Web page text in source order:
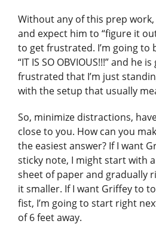
Without any of this prep work,
and expect him to “figure it
to get frustrated. I’m going to
“IT IS SO OBVIOUS!!!” and he
frustrated that I’m just
with the setup that usually
So, minimize distractions,
close to you. How can you
the easiest answer? If I want
sticky note, I might start with
sheet of paper and gradually
it smaller. If I want Griffey to
fist, I’m going to start right
of 6 feet away.